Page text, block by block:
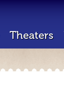
Theaters